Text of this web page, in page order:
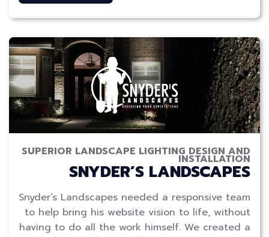
SUPERIOR LANDSCAPE LIGHTING DESIGN AND
INSTALLATION
SNYDER’S LANDSCAPES
Snyder’s Landscapes needed a responsive team
to help bring his website vision to life, without
having to do all the work himself. We created a